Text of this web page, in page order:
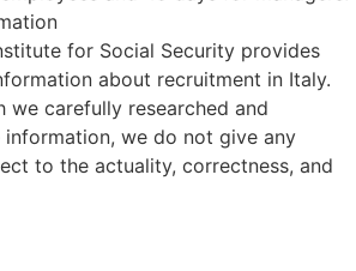
for Social Security provides
about recruitment in Italy.
we carefully researched and
we do not give any
to the actuality, correctness, and